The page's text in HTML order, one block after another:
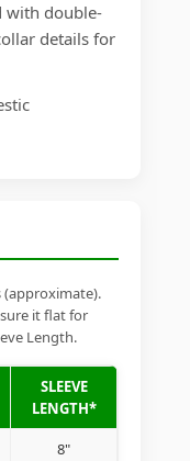
with double-
details for
(approximate).
it flat for
Length.
SLEEVE
LENGTH*
8"